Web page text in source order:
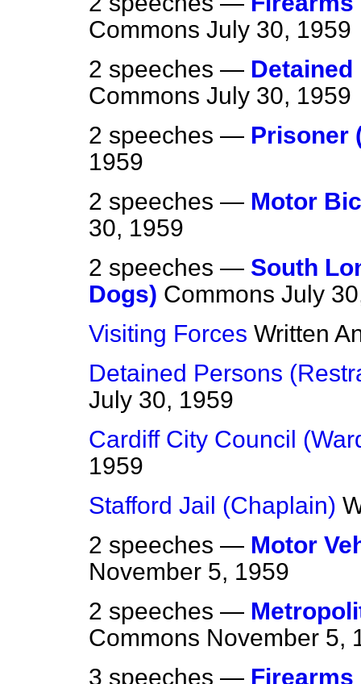
Commons July 30, 1959
2 speeches —
Commons July 30, 1959
2 speeches — Prisoner
1959
2 speeches — Motor
30, 1959
2 speeches — South
Dogs) Commons July
Visiting Forces Written
Detained Persons
July 30, 1959
Cardiff City Council
1959
Stafford Jail (Chaplain)
2 speeches — Motor
November 5, 1959
2 speeches —
Commons November 5,
3 speeches —